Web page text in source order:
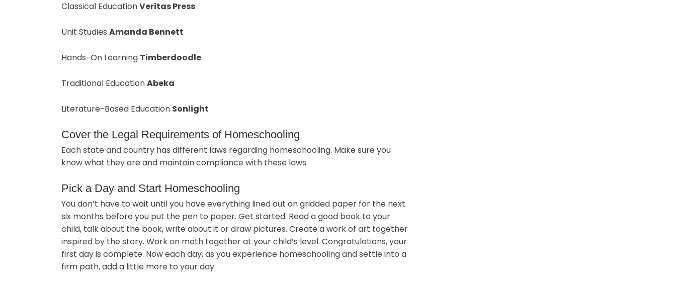
Classical EducationVeritas Press
Unit Studies Amanda Bennett
Hands-On Learning Timberdoodle
Traditional EducationAbeka
Literature-Based Education Sonlight
Cover the Legal Requirements of Homeschooling
Each state and country has different laws regarding homeschooling. Make sure you
know what they are and maintain compliance with these laws.
Pick a Day and Start Homeschooling
You don’t have to wait until you have everything lined out on gridded paper for the next
six months before you put the pen to paper. Get started. Read a good book to your
child, talk about the book, write about it or draw pictures. Create a work of art together
inspired by the story. Work on math together at your child’s level. Congratulations, your
first day is complete. Now each day, as you experience homeschooling and settle into a
firm path, add a little more to your day.